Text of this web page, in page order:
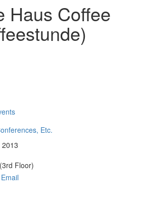
Haus Coffee
Etc.
Floor)
Email